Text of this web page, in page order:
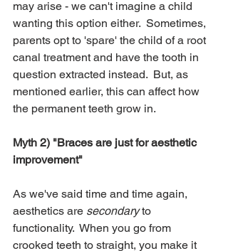
may arise - we can't imagine a child
wanting this option either.  Sometimes,
parents opt to 'spare' the child of a root
canal treatment and have the tooth in
question extracted instead.  But, as
mentioned earlier, this can affect how
the permanent teeth grow in.
Myth 2) "Braces are just for aesthetic
improvement"
As we've said time and time again,
aesthetics are secondary to
functionality.  When you go from
crooked teeth to straight, you make it